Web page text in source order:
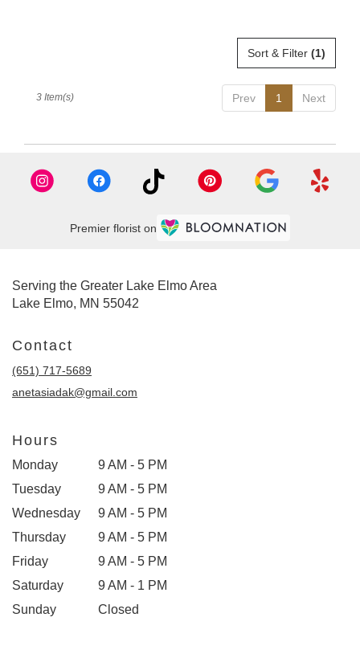
Sort & Filter (1)
Prev 1 Next
3 Item(s)
Premier florist on
Serving the Greater Lake Elmo Area
Lake Elmo, MN 55042
Contact
(651) 717-5689
anetasiadak@gmail.com
Hours
Monday
9 AM - 5 PM
Tuesday
9 AM - 5 PM
Wednesday
9 AM - 5 PM
Thursday
9 AM - 5 PM
Friday
9 AM - 5 PM
Saturday
9 AM - 1 PM
Sunday
Closed